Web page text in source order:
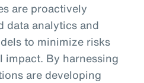
are proactively
data analytics and
to minimize risks
impact. By harnessing
are developing